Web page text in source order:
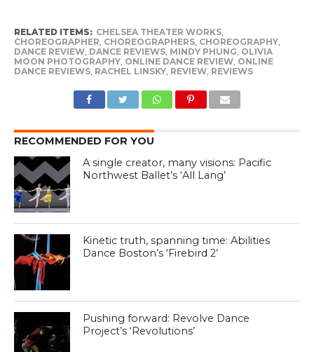
RELATED ITEMS: CHELSEA THEATER WORKS,
CHOREOGRAPHER, CHOREOGRAPHERS, CHOREOGRAPHY,
DANCE REVIEW, DANCE REVIEWS, MINDY PHUNG, OLIVIA
MOON PHOTOGRAPHY, ONLINE DANCE REVIEW, ONLINE
DANCE REVIEWS, RACHEL LINSKY, REVIEW, REVIEWS
RECOMMENDED FOR YOU
A single creator, many visions: Pacific
Northwest Ballet’s ‘All Lang’
Kinetic truth, spanning time: Abilities
Dance Boston’s ‘Firebird 2’
Pushing forward: Revolve Dance
Project’s ‘Revolutions’